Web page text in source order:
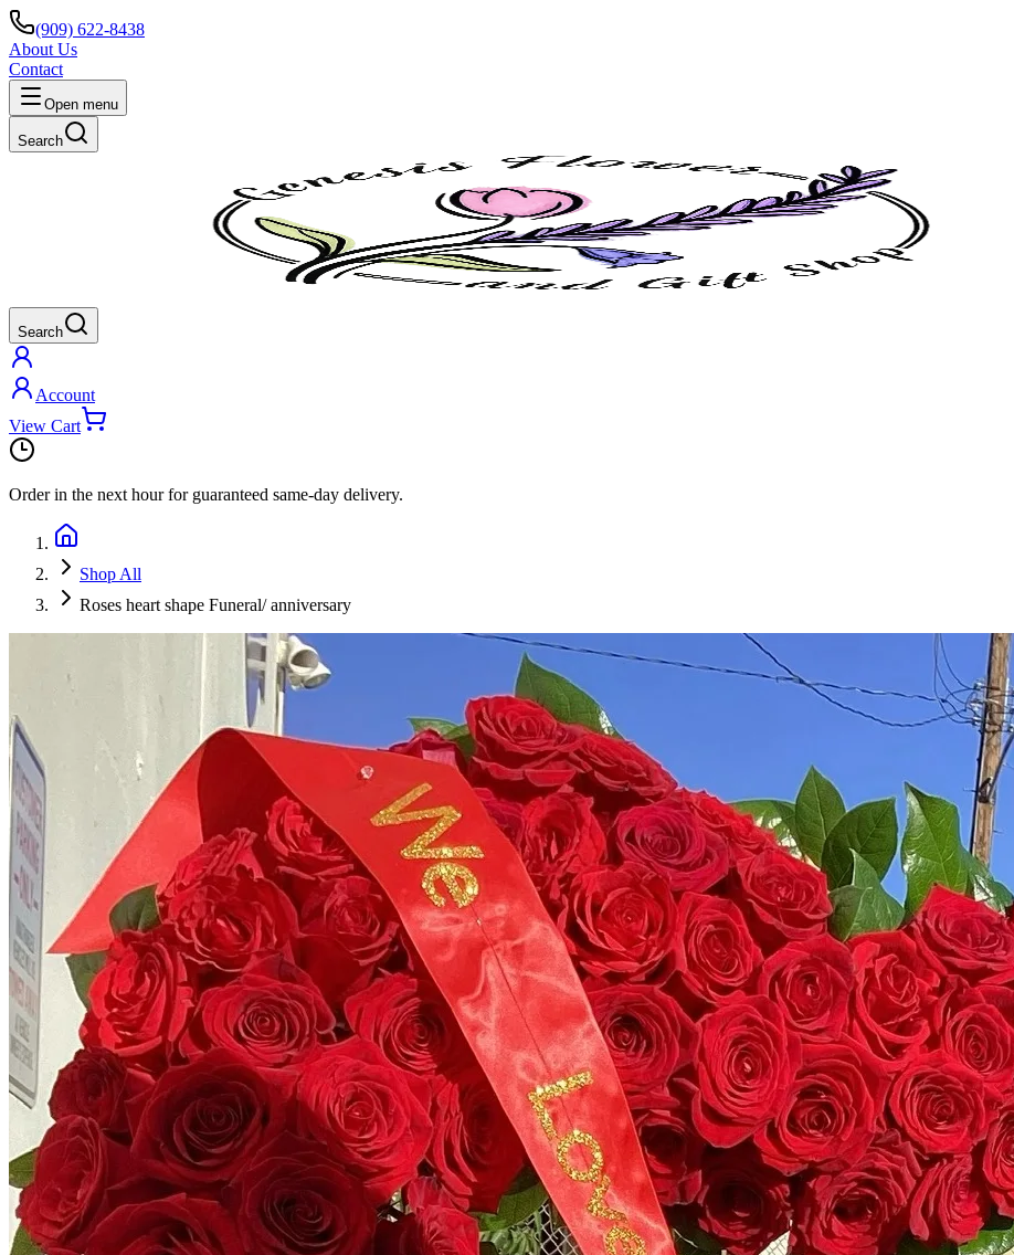
(909) 622-8438
About Us
Contact
Open menu
Search
Search
Account
View Cart
Order in the next hourfor guaranteed same-day delivery.
Shop All
Roses heart shape Funeral/ anniversary